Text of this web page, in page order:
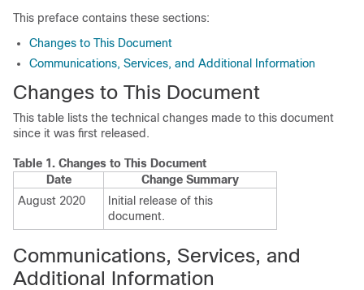
This preface contains these sections:
Changes to This Document
Communications, Services, and Additional Information
Changes to This Document
This table lists the technical changes made to this document
since it was first released.
Table 1. Changes to This Document
Date
Change Summary
August 2020
Initial release of this
document.
Communications, Services, and
Additional Information